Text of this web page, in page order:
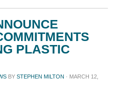
PLASTIC
BY STEPHEN MILTON · MARCH 12,